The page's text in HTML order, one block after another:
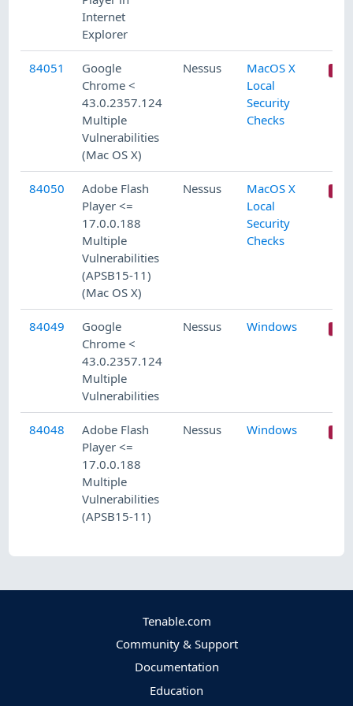
Internet
Explorer
84051
Google
Chrome <
43.0.2357.124
Multiple
Vulnerabilities
(Mac OS X)
Nessus
MacOS X
Local
Security
Checks
84050
Adobe Flash
Player <=
17.0.0.188
Multiple
Vulnerabilities
(APSB15-11)
(Mac OS X)
Nessus
MacOS X
Local
Security
Checks
84049
Google
Chrome <
43.0.2357.124
Multiple
Vulnerabilities
Nessus Windows
84048
Adobe Flash
Player <=
17.0.0.188
Multiple
Vulnerabilities
(APSB15-11)
Nessus Windows
Tenable.com
Community & Support
Documentation
Education